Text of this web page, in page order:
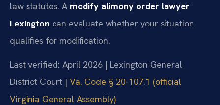
law statutes. A modify alimony order lawyer
Lexington can evaluate whether your situation
qualifies for modification.
Last verified: April 2026 | Lexington General
District Court | Va. Code § 20-107.1 (official
Virginia General Assembly)